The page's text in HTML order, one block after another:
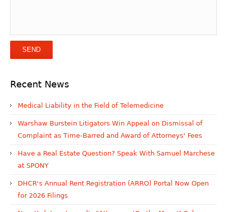
Recent News
Medical Liability in the Field of Telemedicine
Warshaw Burstein Litigators Win Appeal on Dismissal of
Complaint as Time-Barred and Award of Attorneys' Fees
Have a Real Estate Question? Speak With Samuel Marchese
at SPONY
DHCR's Annual Rent Registration (ARRO) Portal Now Open
for 2026 Filings